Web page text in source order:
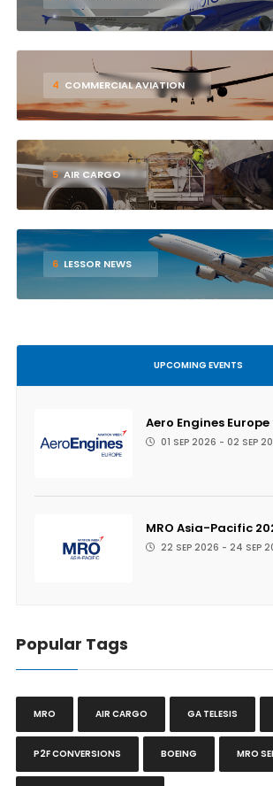
4 COMMERCIAL AVIATION
5 AIR CARGO
6 LESSOR NEWS
UPCOMING EVENTS
Aero Engines Europe
01 SEP 2026 - 02 SEP
MRO Asia-Pacific
22 SEP 2026 - 24 SEP
Popular Tags
MRO AIR CARGO GA TELESIS
P2F CONVERSIONS BOEING MRO